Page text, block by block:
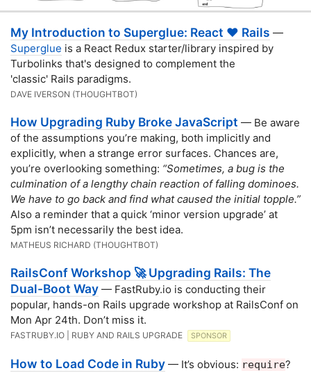
My Introduction to Superglue: React ❤️ Rails —
Superglue is a React Redux starter/library inspired by
Turbolinks that's designed to complement the
'classic' Rails paradigms.
DAVE IVERSON (THOUGHTBOT)
How Upgrading Ruby Broke JavaScript — Be aware
of the assumptions you’re making, both implicitly and
explicitly, when a strange error surfaces. Chances are,
you’re overlooking something: “Sometimes, a bug is the
culmination of a lengthy chain reaction of falling dominoes.
We have to go back and find what caused the initial topple.”
Also a reminder that a quick ‘minor version upgrade’ at
5pm isn’t necessarily the best idea.
MATHEUS RICHARD (THOUGHTBOT)
RailsConf Workshop 🚀 Upgrading Rails: The
Dual-Boot Way — FastRuby.io is conducting their
popular, hands-on Rails upgrade workshop at RailsConf on
Mon Apr 24th. Don’t miss it.
FASTRUBY.IO | RUBY AND RAILS UPGRADE SPONSOR
How to Load Code in Ruby — It’s obvious: require?